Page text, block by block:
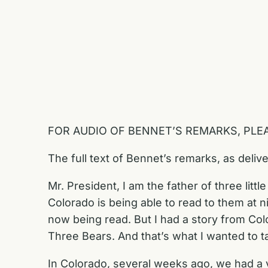
FOR AUDIO OF BENNET’S REMARKS,
The full text of Bennet’s remarks, as
Mr. President, I am the father of three
Colorado is being able to read to them at
now being read. But I had a story from
Three Bears. And that’s what I wanted to
In Colorado, several weeks ago, we had